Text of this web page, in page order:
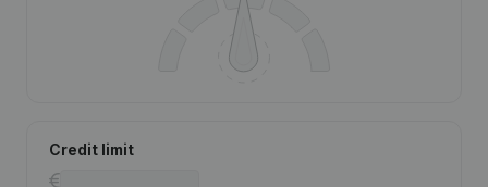
Credit limit